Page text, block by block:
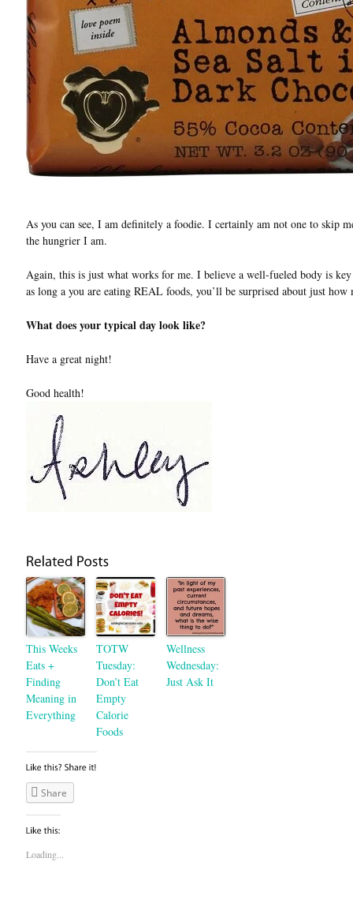
As you can see, I am definitely a foodie. I certainly am not one to skip
the hungrier I am.
Again, this is just what works for me. I believe a well-fueled body is
as long a you are eating REAL foods, you’ll be surprised about just how
What does your typical day look like?
Have a great night!
Good health!
This Weeks
Eats +
Finding
Meaning in
Everything
TOTW
Tuesday:
Don’t Eat
Empty
Calorie
Foods
Wellness
Wednesday:
Just Ask It
Share
Loading...